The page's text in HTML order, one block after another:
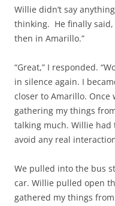
Willie didn’t say
thinking. He finally said,
then in Amarillo.”
“Great,” I responded.
in silence again. I
closer to Amarillo. Once
gathering my things
talking much. Willie
avoid any real
We pulled into the bus
car. Willie pulled open
gathered my things